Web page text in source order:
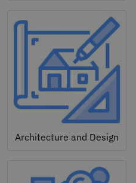
Architecture and Design